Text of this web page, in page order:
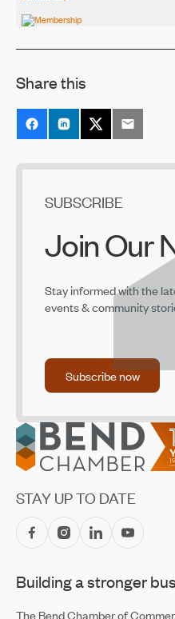
Dec 10, 2026
Share this
SUBSCRIBE
Join Our
Stay informed with the
events & community
Subscribe now
Subscribe now
Footer
STAY UP TO DATE
Building a stronger
The Bend Chamber of